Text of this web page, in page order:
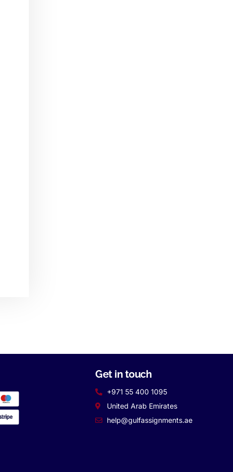
Get in touch
+971 55 400 1095
United Arab Emirates
help@gulfassignments.ae